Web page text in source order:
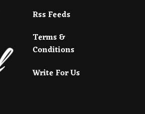
Rss Feeds
Terms &
Conditions
Write For Us